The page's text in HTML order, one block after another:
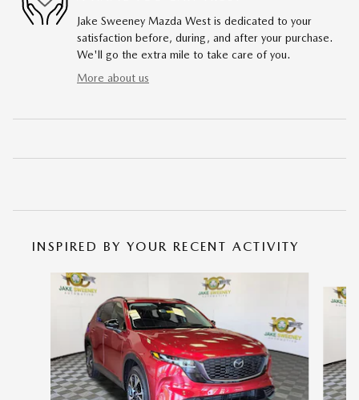
Jake Sweeney Mazda West is dedicated to your
satisfaction before, during, and after your purchase.
We'll go the extra mile to take care of you.
More about us
INSPIRED BY YOUR RECENT ACTIVITY
Slide 1 of 6